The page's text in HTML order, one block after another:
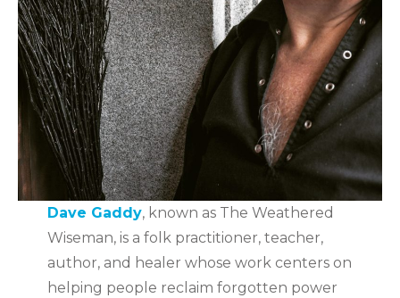
Dave Gaddy, known as The Weathered
Wiseman, is a folk practitioner, teacher,
author, and healer whose work centers on
helping people reclaim forgotten power